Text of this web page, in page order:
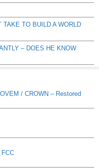
TAKE TO BUILD A WORLD
– DOES HE KNOW
/ CROWN – Restored